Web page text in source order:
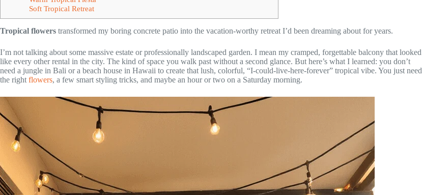
Soft Tropical Retreat
Tropical flowers transformed my boring concrete patio into the vacation-worthy retreat I’d been dreaming about for years.
I’m not talking about some massive estate or professionally landscaped garden. I mean my cramped, forgettable balcony that looked
like every other rental in the city. The kind of space you walk past without a second glance. But here’s what I learned: you don’t
need a jungle in Bali or a beach house in Hawaii to create that lush, colorful, “I-could-live-here-forever” tropical vibe. You just need
the right flowers, a few smart styling tricks, and maybe an hour or two on a Saturday morning.